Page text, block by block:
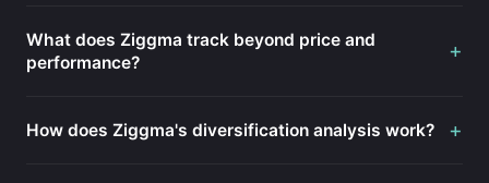
What does Ziggma track beyond price and
performance?
+
How does Ziggma's diversification analysis work? +